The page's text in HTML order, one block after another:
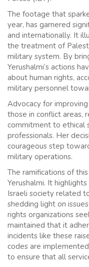
The footage that
year, has garnered
and internationally. It
the treatment of
military system. By
Yerushalmi’s actions
about human rights,
military personnel
Advocacy for
those in conflict areas,
commitment to ethical
professionals. Her
courageous step
military operations.
The ramifications of
Yerushalmi. It
Israeli society related
shedding light on
rights organizations
maintained that it
incidents like these
codes are
to ensure that all